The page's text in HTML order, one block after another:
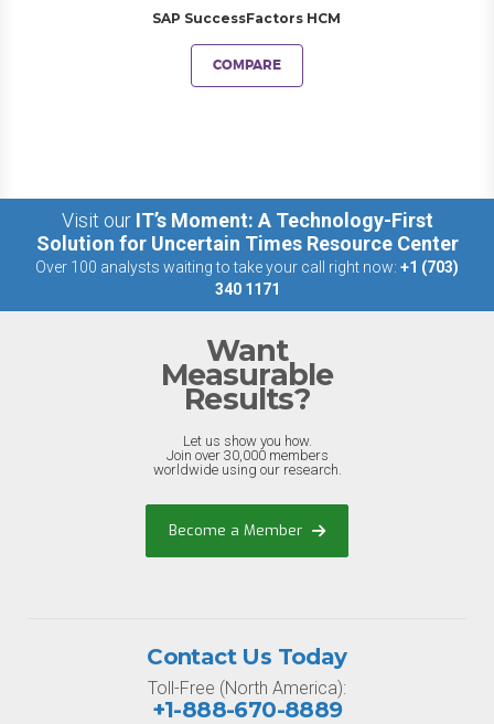
SAP SuccessFactors HCM
COMPARE
Visit our IT’s Moment: A Technology-First
Solution for Uncertain Times Resource Center
Over 100 analysts waiting to take your call right now: +1 (703)
340 1171
Want
Measurable
Results?
Let us show you how.
Join over 30,000 members
worldwide using our research.
Become a Member
Contact Us Today
Toll-Free (North America):
+1-888-670-8889